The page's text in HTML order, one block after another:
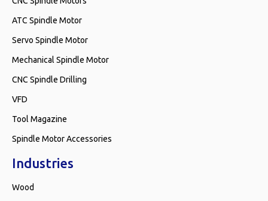
ATC Spindle Motor
Servo Spindle Motor
Mechanical Spindle Motor
CNC Spindle Drilling
VFD
Tool Magazine
Spindle Motor Accessories
Industries
Wood